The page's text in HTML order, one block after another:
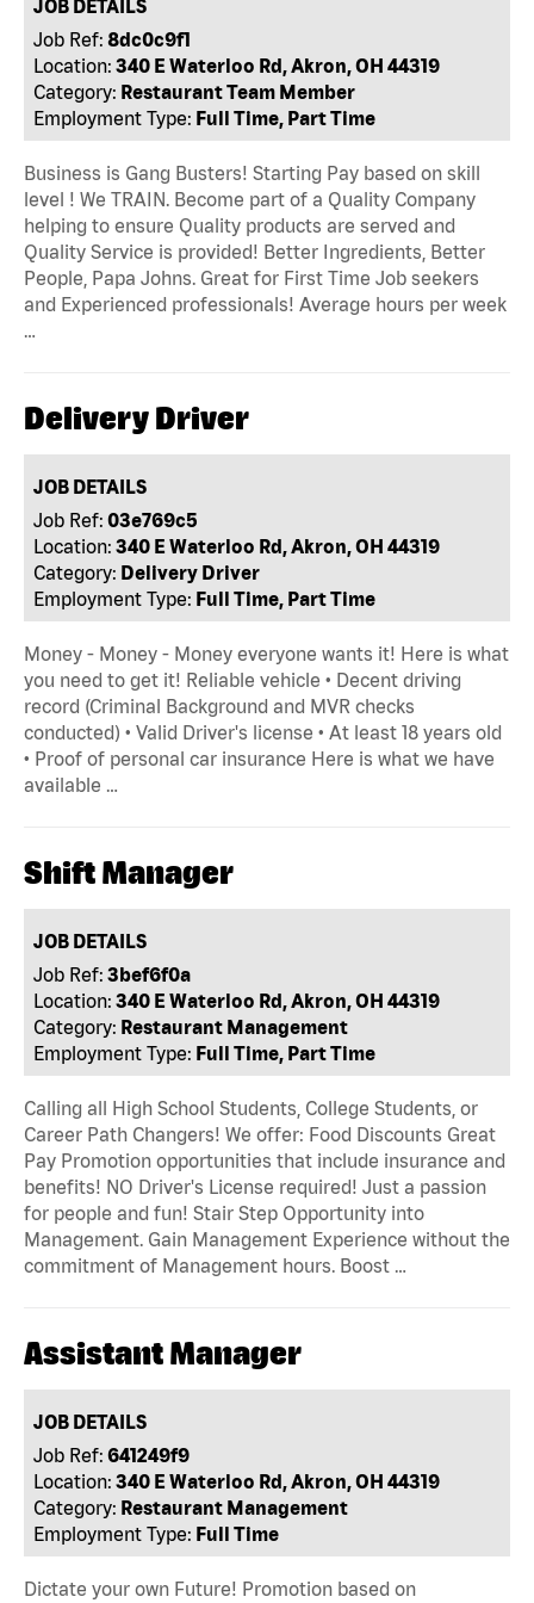
JOB DETAILS
Job Ref: 8dc0c9f1
Location: 340 E Waterloo Rd, Akron, OH 44319
Category: Restaurant Team Member
Employment Type: Full Time, Part Time
Business is Gang Busters! Starting Pay based on skill
level ! We TRAIN. Become part of a Quality Company
helping to ensure Quality products are served and
Quality Service is provided! Better Ingredients, Better
People, Papa Johns. Great for First Time Job seekers
and Experienced professionals! Average hours per week
…
Delivery Driver
JOB DETAILS
Job Ref: 03e769c5
Location: 340 E Waterloo Rd, Akron, OH 44319
Category: Delivery Driver
Employment Type: Full Time, Part Time
Money - Money - Money everyone wants it! Here is what
you need to get it! Reliable vehicle • Decent driving
record (Criminal Background and MVR checks
conducted) • Valid Driver's license • At least 18 years old
• Proof of personal car insurance Here is what we have
available …
Shift Manager
JOB DETAILS
Job Ref: 3bef6f0a
Location: 340 E Waterloo Rd, Akron, OH 44319
Category: Restaurant Management
Employment Type: Full Time, Part Time
Calling all High School Students, College Students, or
Career Path Changers! We offer: Food Discounts Great
Pay Promotion opportunities that include insurance and
benefits! NO Driver's License required! Just a passion
for people and fun! Stair Step Opportunity into
Management. Gain Management Experience without the
commitment of Management hours. Boost …
Assistant Manager
JOB DETAILS
Job Ref: 641249f9
Location: 340 E Waterloo Rd, Akron, OH 44319
Category: Restaurant Management
Employment Type: Full Time
Dictate your own Future! Promotion based on